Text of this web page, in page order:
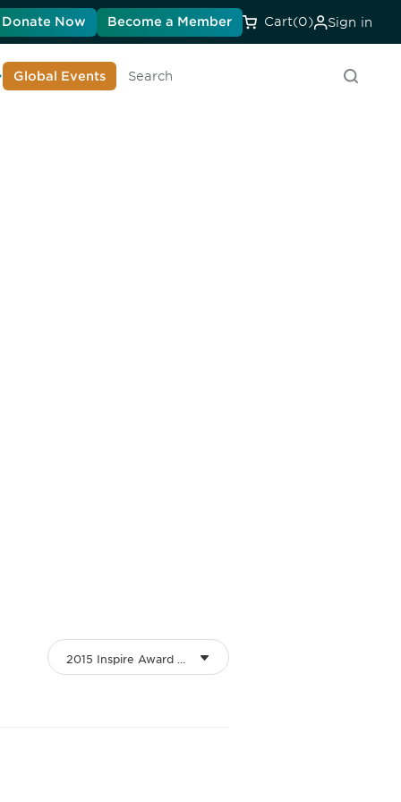
Donate Now Become a Member Cart(0) Sign in
About DIA
Global Events
Search
2015 Inspire Award Winners